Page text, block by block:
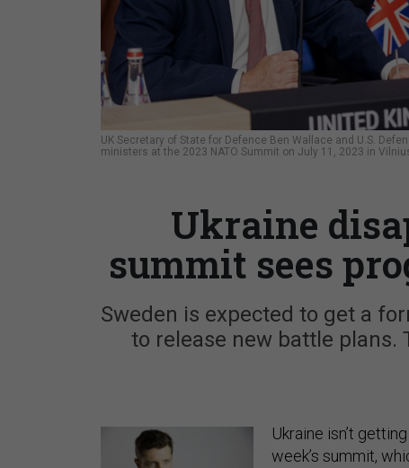
UK Secretary of State for Defence Ben Wallace and U.S.
ministers at the 2023 NATO Summit on July 11, 2023 in
Ukraine
summit sees
Sweden is expected to get a
to release new battle plans.
Ukraine isn’t
week’s summit,